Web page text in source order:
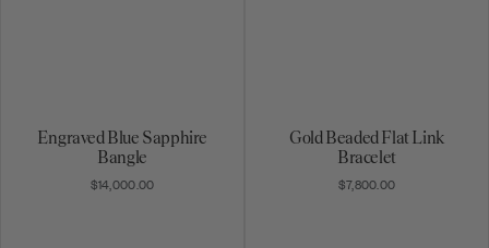
Engraved Blue Sapphire
Bangle
$14,000.00
Gold Beaded Flat Link
Bracelet
$7,800.00